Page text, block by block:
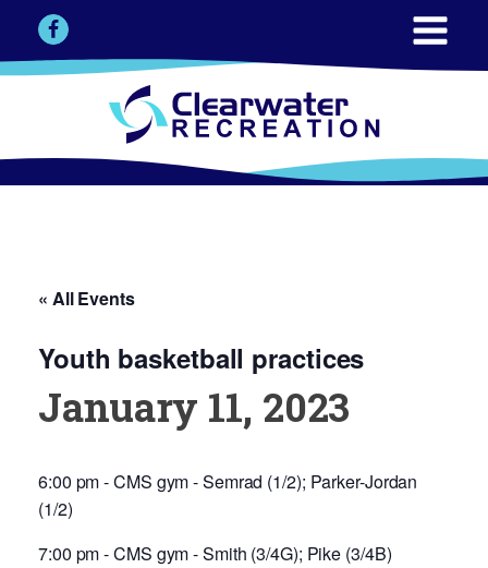
« All Events
Youth basketball practices
January 11, 2023
6:00 pm - CMS gym - Semrad (1/2); Parker-Jordan
(1/2)
7:00 pm - CMS gym - Smith (3/4G); Pike (3/4B)